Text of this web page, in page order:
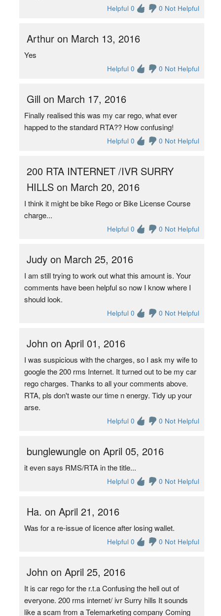
Helpful 0 0 Not Helpful
Arthur on March 13, 2016
Yes
Helpful 0 0 Not Helpful
Gill on March 17, 2016
Finally realised this was my car rego, what ever
happed to the standard RTA?? How confusing!
Helpful 0 0 Not Helpful
200 RTA INTERNET /IVR SURRY
HILLS on March 20, 2016
I think it might be bike Rego or Bike License Course
charge...
Helpful 0 0 Not Helpful
Judy on March 25, 2016
I am still trying to work out what this amount is. Your
comments have been helpful so now I know where I
should look.
Helpful 0 0 Not Helpful
John on April 01, 2016
I was suspicious with the charges, so I ask my wife to
google the 200 rms Internet. It turned out to be my car
rego charges. Thanks to all your comments above.
RTA, pls don't waste our time n energy. Tidy up your
arse.
Helpful 0 0 Not Helpful
bunglewungle on April 05, 2016
it even says RMS/RTA in the title...
Helpful 0 0 Not Helpful
Ha. on April 21, 2016
Was for a re-issue of licence after losing wallet.
Helpful 0 0 Not Helpful
John on April 25, 2016
It is car rego for the r.t.a Confusing the hell out of
everyone. 200 rms internet/ ivr Surry hills It sounds
like a scam from a Telemarketing company Coming